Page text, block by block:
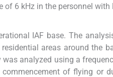
6 kHz in the personnel with
IAF base. The
areas around the
analyzed using a
of flying or